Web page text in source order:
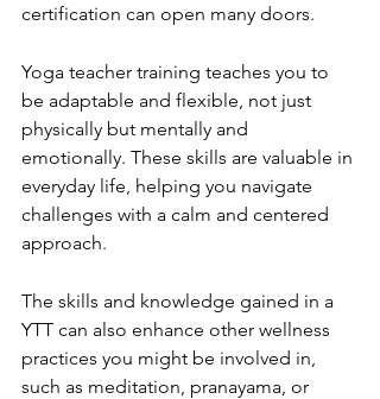
certification can open many doors.
Yoga teacher training teaches you to
be adaptable and flexible, not just
physically but mentally and
emotionally. These skills are valuable in
everyday life, helping you navigate
challenges with a calm and centered
approach.
The skills and knowledge gained in a
YTT can also enhance other wellness
practices you might be involved in,
such as meditation, pranayama, or